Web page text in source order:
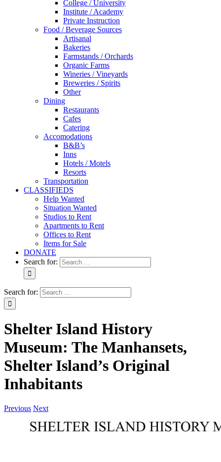
College / University
Institute / Academy
Private Instruction
Food / Beverage Sources
Artisanal
Bakeries
Farmstands / Orchards
Organic Farms
Wineries / Vineyards
Breweries / Spirits
Other
Dining
Restaurants
Cafes
Catering
Accomodations
B&B’s
Inns
Hotels / Motels
Resorts
Transportation
CLASSIFIEDS
Help Wanted
Situation Wanted
Studios to Rent
Apartments to Rent
Offices to Rent
Items for Sale
DONATE
Search for:
Search for:
Shelter Island History
Museum: The Manhansets,
Shelter Island’s Original
Inhabitants
Previous Next